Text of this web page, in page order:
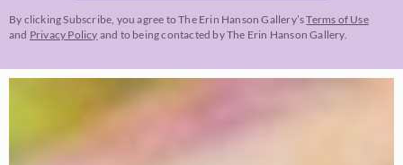
By clicking Subscribe, you agree to The Erin Hanson Gallery’sTerms of Use
and Privacy Policy and to being contacted by The Erin Hanson Gallery.